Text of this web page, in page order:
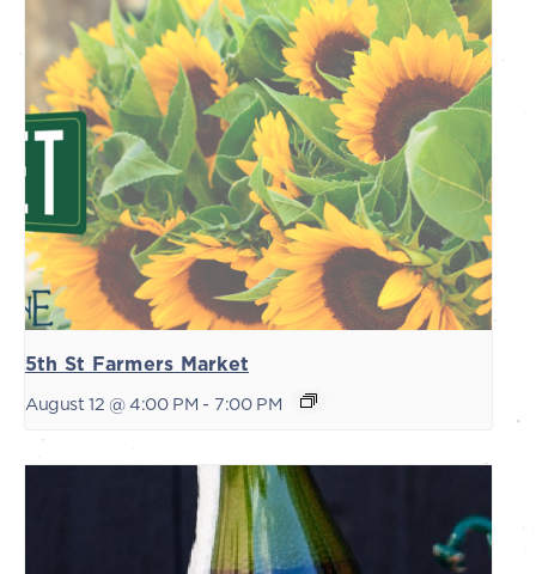
5th St Farmers Market
August 12 @ 4:00 PM - 7:00 PM